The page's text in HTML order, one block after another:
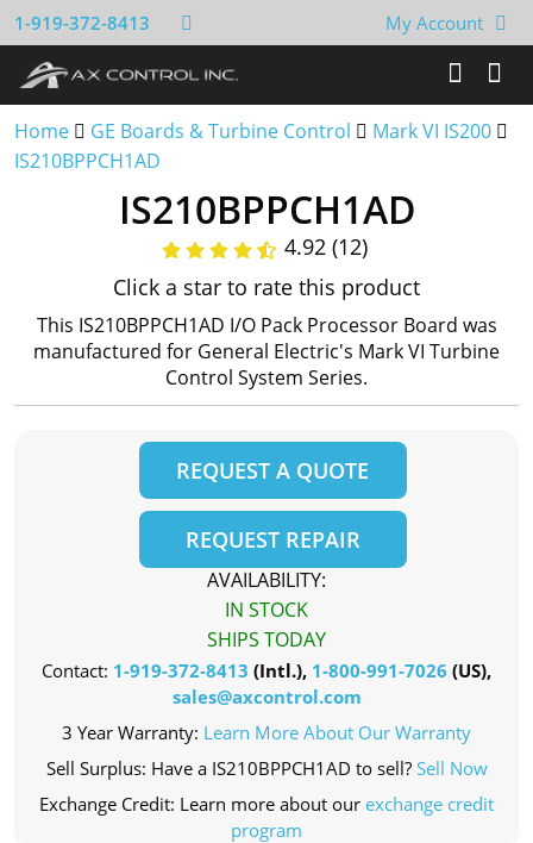
1-919-372-8413 My Account
Home GE Boards & Turbine Control
Mark VI IS200
IS210BPPCH1AD
IS210BPPCH1AD
4.92 (12)
Click a star to rate this product
This IS210BPPCH1AD I/O Pack Processor Board was
manufactured for General Electric's Mark VI Turbine
Control System Series.
REQUEST A QUOTE
REQUEST REPAIR
AVAILABILITY:
IN STOCK
SHIPS TODAY
Contact: 1-919-372-8413 (Intl.), 1-800-991-7026 (US),
sales@axcontrol.com
3 Year Warranty: Learn More About Our Warranty
Sell Surplus: Have a IS210BPPCH1AD to sell? Sell Now
Exchange Credit: Learn more about our exchange credit
program